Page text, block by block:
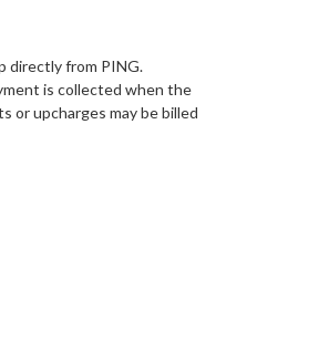
directly from PING.
is collected when the
or upcharges may be billed